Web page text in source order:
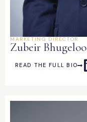
MARKETING DIRECTOR
Zubeir Bhugeloo
READ THE FULL BIO